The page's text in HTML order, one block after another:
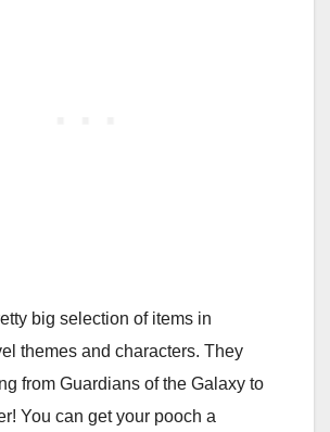
big selection of items in
themes and characters. They
from Guardians of the Galaxy to
You can get your pooch a